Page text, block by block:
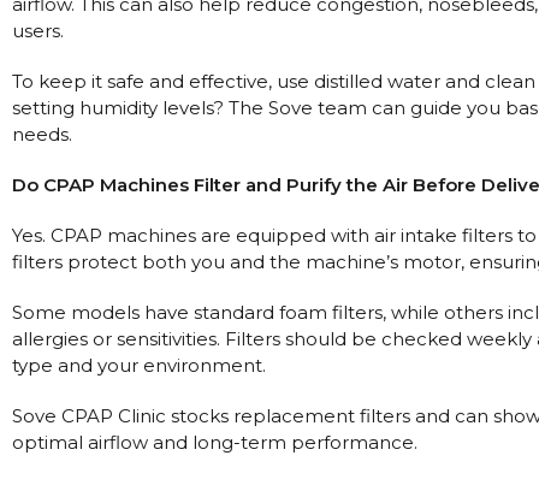
users.
To keep it safe and effective, use distilled water and
setting humidity levels? The Sove team can guide you
needs.
Do CPAP Machines Filter and Purify the Air Before
Yes. CPAP machines are equipped with air intake filters
filters protect both you and the machine’s motor,
Some models have standard foam filters, while others
allergies or sensitivities. Filters should be checked
type and your environment.
Sove CPAP Clinic stocks replacement filters and can
optimal airflow and long-term performance.